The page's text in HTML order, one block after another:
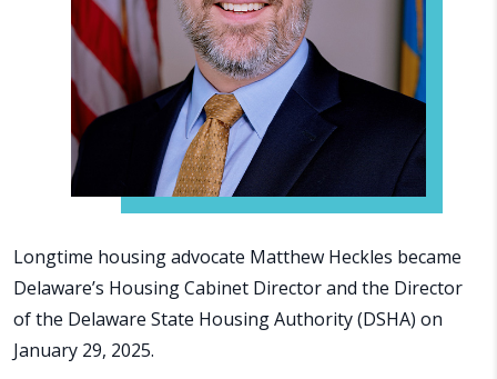
Longtime housing advocate Matthew Heckles became
Delaware’s Housing Cabinet Director and the Director
of the Delaware State Housing Authority (DSHA) on
January 29, 2025.